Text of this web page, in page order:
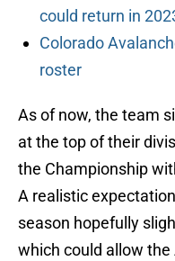
could return in
Colorado
roster
As of now, the team
at the top of their
the Championship
A realistic
season hopefully
which could allow